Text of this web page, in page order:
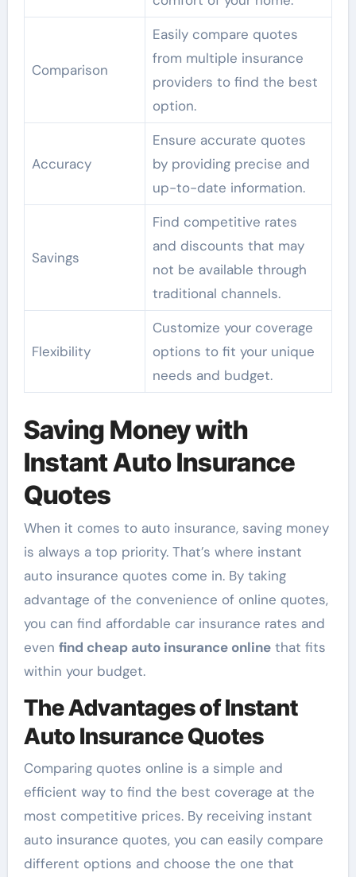
Comparison
Easily compare quotes
from multiple insurance
providers to find the best
option.
Accuracy
Ensure accurate quotes
by providing precise and
up-to-date information.
Savings
Find competitive rates
and discounts that may
not be available through
traditional channels.
Flexibility
Customize your coverage
options to fit your unique
needs and budget.
Saving Money with
Instant Auto Insurance
Quotes
When it comes to auto insurance, saving money
is always a top priority. That’s where instant
auto insurance quotes come in. By taking
advantage of the convenience of online quotes,
you can find affordable car insurance rates and
even find cheap auto insurance onlinethat fits
within your budget.
The Advantages of Instant
Auto Insurance Quotes
Comparing quotes online is a simple and
efficient way to find the best coverage at the
most competitive prices. By receiving instant
auto insurance quotes, you can easily compare
different options and choose the one that